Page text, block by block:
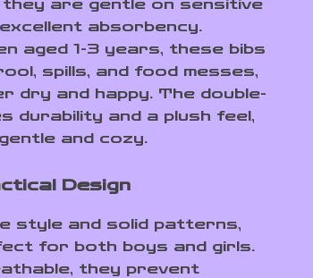
are gentle on sensitive
absorbency.
aged 1-3 years, these bibs
spills, and food messes,
dry and happy. The double-
durability and a plush feel,
and cozy.
Design
style and solid patterns,
for both boys and girls.
they prevent